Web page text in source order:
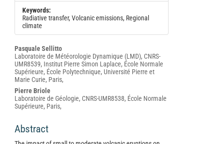
Keywords:
Radiative transfer, Volcanic emissions, Regional
climate
Main
Article
Content
Pasquale Sellitto
Laboratoire de Météorologie Dynamique (LMD), CNRS-
UMR8539, Institut Pierre Simon Laplace, École Normale
Supérieure, École Polytechnique, Université Pierre et
Marie Curie, Paris,
Pierre Briole
Laboratoire de Géologie, CNRS-UMR8538, École Normale
Supérieure, Paris,
Abstract